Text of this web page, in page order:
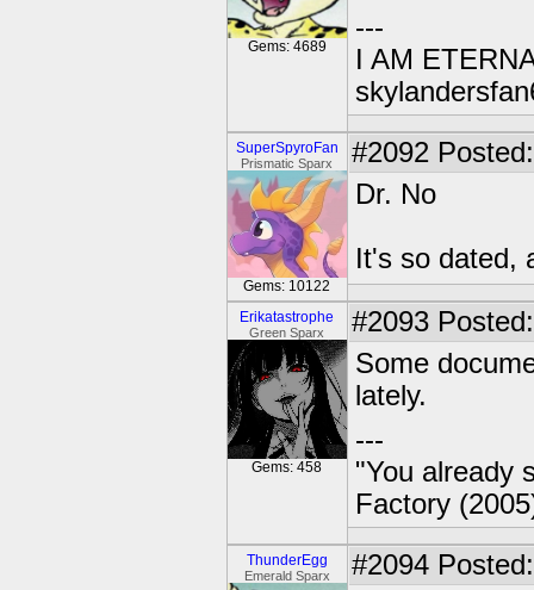
Gems: 4689
---
I AM
SuperSpyroFan
Prismatic Sparx
Gems: 10122
#2092
Dr. No
It's so dated,
Erikatastrophe
Green Sparx
Gems: 458
#2093
Some
lately.
---
"You already
Factory
ThunderEgg
Emerald Sparx #2094